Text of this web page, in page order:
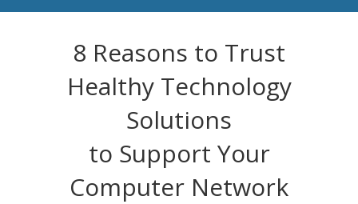
8 Reasons to Trust
Healthy Technology
Solutions
to Support Your
Computer Network